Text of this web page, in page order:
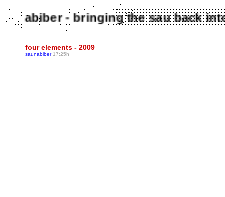
Saunabiber - bringing the sau back
four elements - 2009
saunabiber17:25h